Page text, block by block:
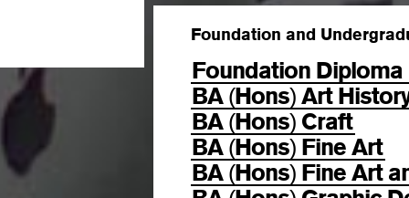
Foundation and
Foundation
BA (Hons) Art
BA (Hons) Craft
BA (Hons) Fine Art
BA (Hons) Fine Art